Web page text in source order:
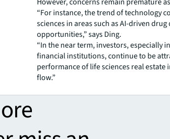
“For instance, the trend of technology
sciences in areas such as AI-driven
opportunities,” says Ding.
“In the near term, investors, especially
financial institutions, continue to be
performance of life sciences real estate
flow.”